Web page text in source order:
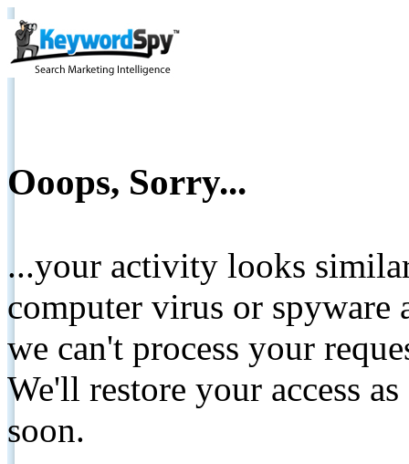
Ooops, Sorry...
...your activity looks
computer virus or spyware
we can't process your
We'll restore your access
soon.